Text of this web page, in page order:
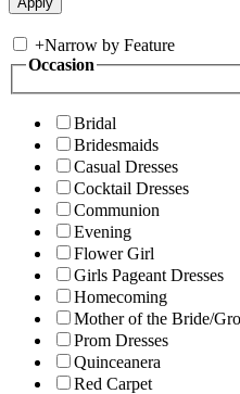
+Narrow by Feature
Occasion
Bridal
Bridesmaids
Casual Dresses
Cocktail Dresses
Communion
Evening
Flower Girl
Girls Pageant Dresses
Homecoming
Mother of the Bride/
Prom Dresses
Quinceanera
Red Carpet